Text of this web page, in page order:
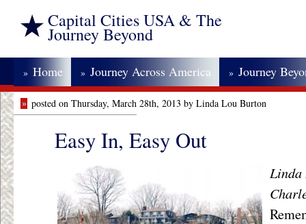
Capital Cities USA & The
Journey Beyond
» Home » Journey Across America » Journey
» posted on Thursday, March 28th, 2013 by Linda Lou Burton
Easy In, Easy Out
Linda